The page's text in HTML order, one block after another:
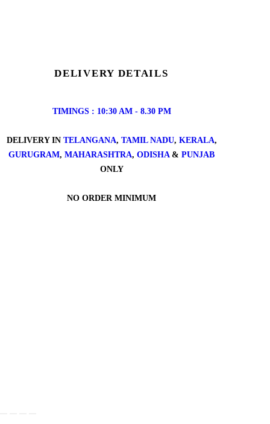
DELIVERY DETAILS
TIMINGS : 10:30 AM - 8.30 PM
DELIVERY IN TELANGANA, TAMIL NADU, KERALA,
GURUGRAM, MAHARASHTRA, ODISHA& PUNJAB
ONLY
NO ORDER MINIMUM